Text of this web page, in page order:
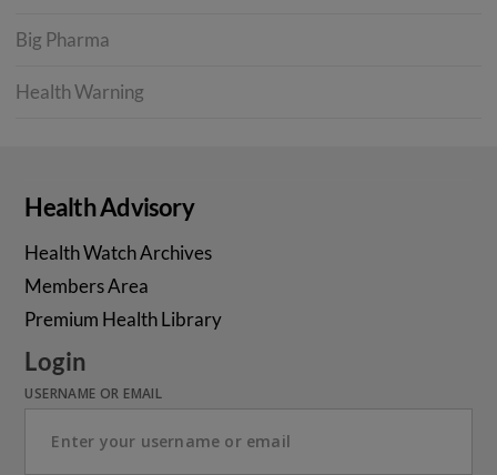
Big Pharma
Health Warning
Health Advisory
Health Watch Archives
Members Area
Premium Health Library
Login
USERNAME OR EMAIL